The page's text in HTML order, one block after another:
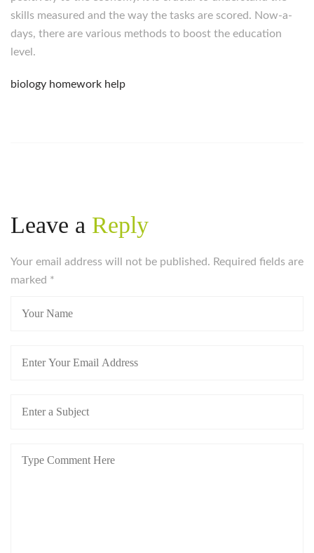
skills measured and the way the tasks are scored. Now-a-
days, there are various methods to boost the education
level.
biology homework help
Leave a Reply
Your email address will not be published. Required fields are
marked *